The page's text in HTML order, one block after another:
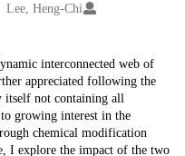
Lee, Heng-Chi
interconnected web of
appreciated following the
itself not containing all
growing interest in the
chemical modification
I explore the impact of the two